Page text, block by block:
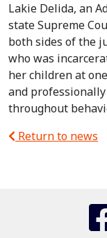
Lakie Delida, an
state Supreme
both sides of the
who was
her children at
and
throughout
Return to news